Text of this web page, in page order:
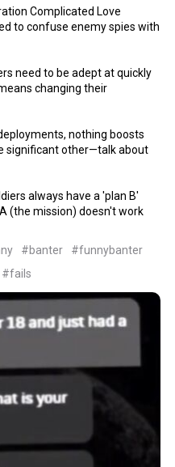
Complicated Love
to confuse enemy spies with
need to be adept at quickly
changing their
nothing boosts
significant other—talk about
always have a 'plan B'
(the mission) doesn't work
#banter
#funnybanter
#fails